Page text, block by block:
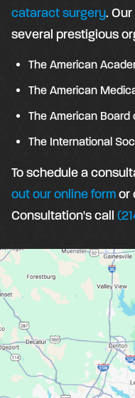
cataract surgery.
several prestigious
The American
The American
The American
The International
To schedule a
out our online formor
Consultation's call